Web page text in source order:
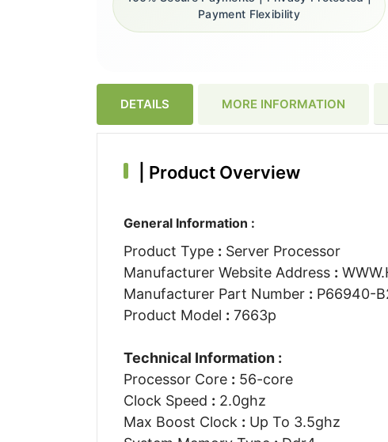
Payment Flexibility
DETAILS MORE INFORMATION
Product Overview
General Information :
Product Type : Server Processor
Manufacturer Website Address :
Manufacturer Part Number : P66940-
Product Model : 7663p
Technical Information :
Processor Core : 56-core
Clock Speed : 2.0ghz
Max Boost Clock : Up To 3.5ghz